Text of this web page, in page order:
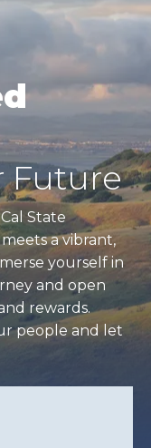
Future
State
a vibrant,
yourself in
and open
rewards.
people and let